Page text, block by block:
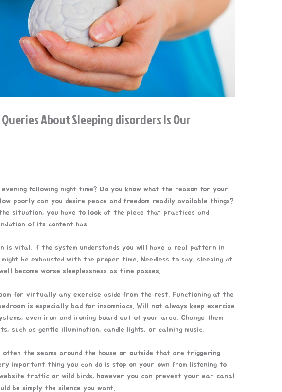
About Sleeping disorders Is Our
evening following night time? Do you know what the reason for your
poorly can you desire peace and freedom readily available things?
situation, you have to look at the piece that practices and
of its content has.
is vital. If the system understands you will have a real pattern in
be exhausted with the proper time. Needless to say, sleeping at
become worse sleeplessness as time passes.
for virtually any exercise aside from the rest. Functioning at the
is especially bad for insomniacs. Will not always keep exercise
even iron and ironing board out of your area. Change them
such as gentle illumination, candle lights, or calming music.
often the seams around the house or outside that are triggering
important thing you can do is stop on your own from listening to
website traffic or wild birds, however you can prevent your ear canal
be simply the silence you want.